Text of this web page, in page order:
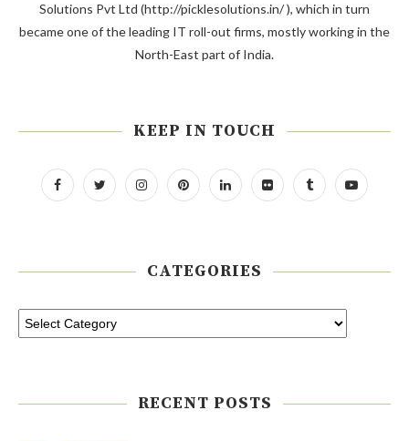
Solutions Pvt Ltd (http://picklesolutions.in/ ), which in turn
became one of the leading IT roll-out firms, mostly working in the
North-East part of India.
KEEP IN TOUCH
CATEGORIES
RECENT POSTS